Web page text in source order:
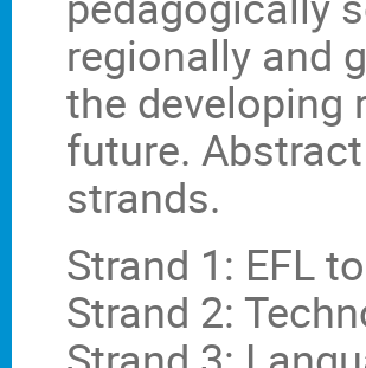
regionally and
the developing
future.
strands.
Strand 1: EFL
Strand 2: